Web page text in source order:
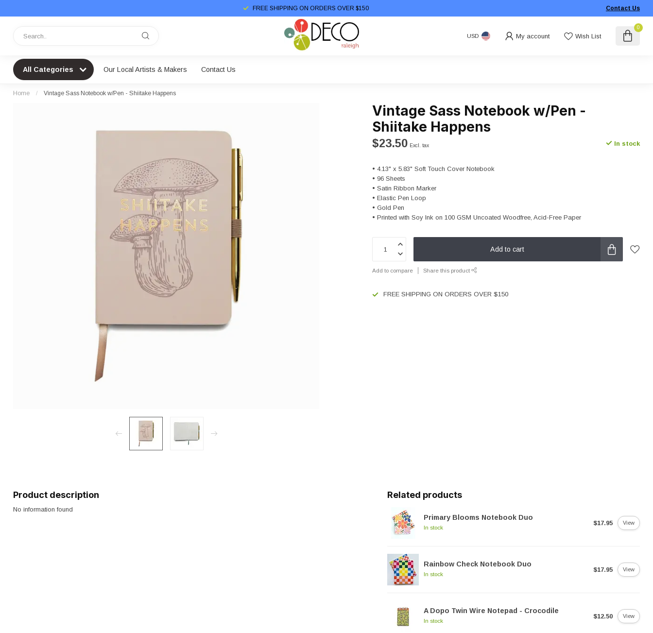
FREE SHIPPING ON ORDERS OVER $150 Contact Us
USD My account Wish List
0
All Categories Our Local Artists & Makers Contact Us
Home / Vintage Sass Notebook w/Pen - Shiitake Happens
Vintage Sass Notebook w/Pen -
Shiitake Happens
$23.50 Excl. tax In stock
• 4.13" x 5.83" Soft Touch Cover Notebook
• 96 Sheets
• Satin Ribbon Marker
• Elastic Pen Loop
• Gold Pen
• Printed with Soy Ink on 100 GSM Uncoated Woodfree, Acid-Free Paper
Add to cart
Add to compare Share this product
FREE SHIPPING ON ORDERS OVER $150
Product description
No information found
Related products
Primary Blooms Notebook Duo
In stock
$17.95 View
Rainbow Check Notebook Duo
In stock
$17.95 View
A Dopo Twin Wire Notepad - Crocodile
In stock
$12.50 View